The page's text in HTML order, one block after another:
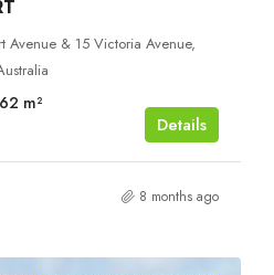
& 15 Victoria Avenue,
m²
Details
8 months ago